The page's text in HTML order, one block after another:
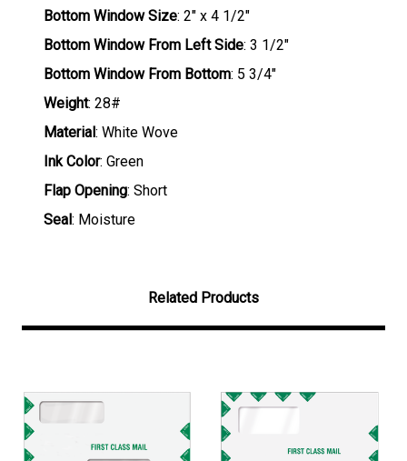
Bottom Window Size: 2" x 4 1/2"
Bottom Window From Left Side: 3 1/2"
Bottom Window From Bottom: 5 3/4"
Weight: 28#
Material: White Wove
Ink Color: Green
Flap Opening: Short
Seal: Moisture
Related Products